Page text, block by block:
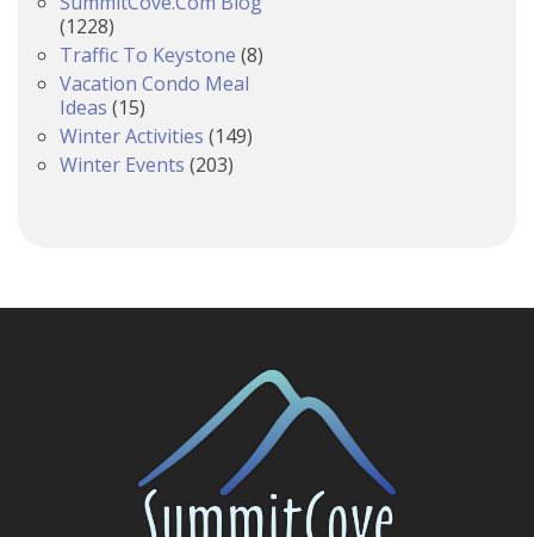
(1228)
Traffic To Keystone (8)
Vacation Condo Meal
Ideas (15)
Winter Activities (149)
Winter Events (203)